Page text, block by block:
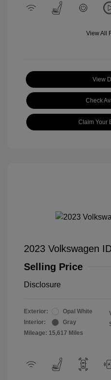
View All
View
Check
Claim Your
2023 Volkswagen
Selling Price
Disclosure
Exterior:
Opal White
Interior:
Gray
Mileage: 15,617 Miles